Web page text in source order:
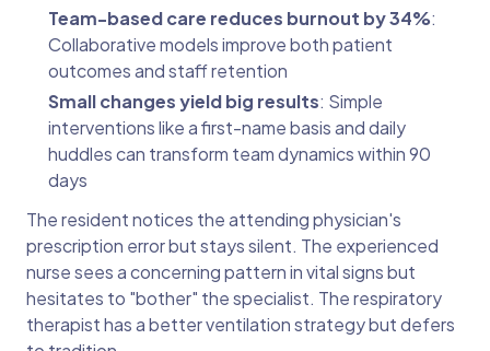
Team-based care reduces burnout by 34%:
Collaborative models improve both patient
outcomes and staff retention
Small changes yield big results: Simple
interventions like a first-name basis and daily
huddles can transform team dynamics within 90
days
The resident notices the attending physician's
prescription error but stays silent. The experienced
nurse sees a concerning pattern in vital signs but
hesitates to "bother" the specialist. The respiratory
therapist has a better ventilation strategy but defers